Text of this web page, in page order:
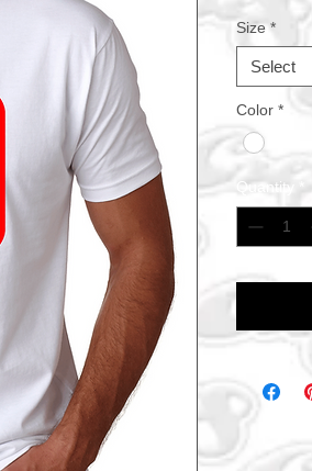
Size *
Select
Color *
Quantity *